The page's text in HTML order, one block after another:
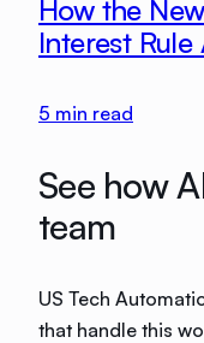
How the
Interest
5 min read
See how
team
US Tech
that handle this